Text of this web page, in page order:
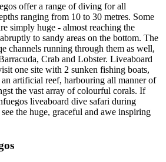
offer a range of diving for all
ranging from 10 to 30 metres. Some
simply huge - almost reaching the
to sandy areas on the bottom. The
channels running through them as well,
Crab and Lobster. Liveaboard
one site with 2 sunken fishing boats,
artificial reef, harbouring all manner of
the vast array of colourful corals. If
liveaboard dive safari during
the huge, graceful and awe inspiring